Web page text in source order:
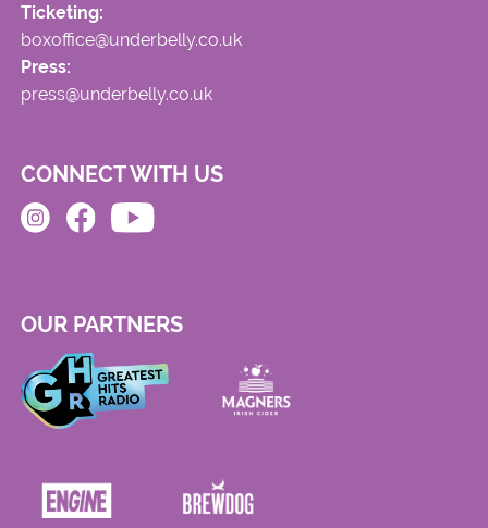
Ticketing:
boxoffice@underbelly.co.uk
Press:
press@underbelly.co.uk
CONNECT WITH US
OUR PARTNERS